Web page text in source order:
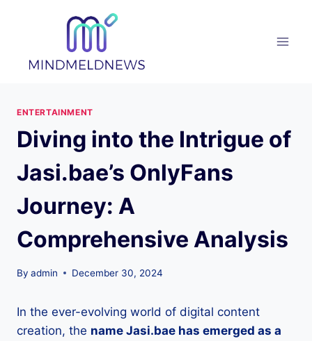
ENTERTAINMENT
Diving into the Intrigue of
Jasi.bae’s OnlyFans
Journey: A
Comprehensive Analysis
By admin December 30, 2024
In the ever-evolving world of digital content
creation, the name Jasi.bae has emerged as a